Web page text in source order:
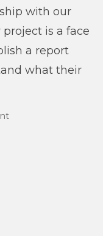
with our
is a face
a report
what their